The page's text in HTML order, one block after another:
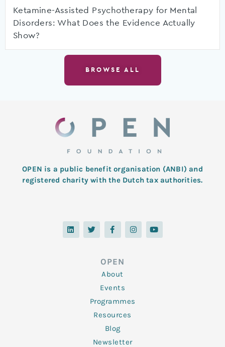
Ketamine-Assisted Psychotherapy for Mental
Disorders: What Does the Evidence Actually
Show?
BROWSE ALL
OPEN is a public benefit organisation (ANBI) and
registered charity with the Dutch tax authorities.
L
i
n
T
w
i
F
a
c
o
o
k
-
f
I
n
s
Y
o
u
OPEN
About
Events
Programmes
Resources
Blog
Newsletter